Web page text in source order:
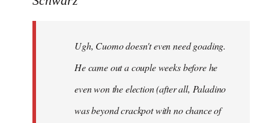
Ugh, Cuomo doesn't even need goading.
He came out a couple weeks before he
even won the election (after all, Paladino
was beyond crackpot with no chance of